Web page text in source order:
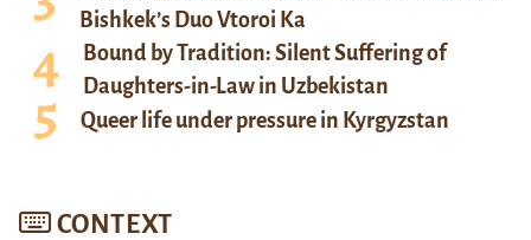
Bishkek’s Duo Vtoroi Ka
Bound by Tradition: Silent Suffering of
Daughters-in-Law in Uzbekistan
Queer life under pressure in Kyrgyzstan
CONTEXT